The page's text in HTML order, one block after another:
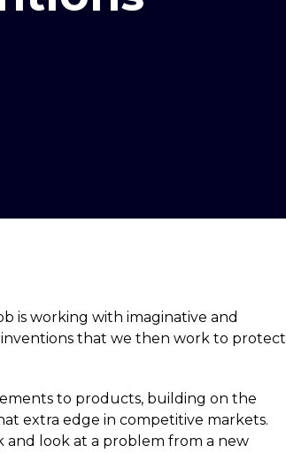
is working with imaginative and
that we then work to protect
to products, building on the
extra edge in competitive markets.
and look at a problem from a new